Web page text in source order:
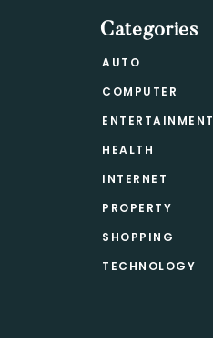
Categories
AUTO
COMPUTER
ENTERTAINMENT
HEALTH
INTERNET
PROPERTY
SHOPPING
TECHNOLOGY